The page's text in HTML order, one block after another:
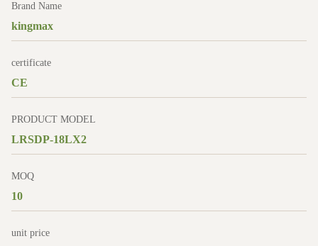
Brand Name
kingmax
certificate
CE
PRODUCT MODEL
LRSDP-18LX2
MOQ
10
unit price